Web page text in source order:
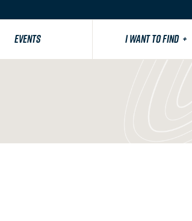
EVENTS I WANT TO FIND +